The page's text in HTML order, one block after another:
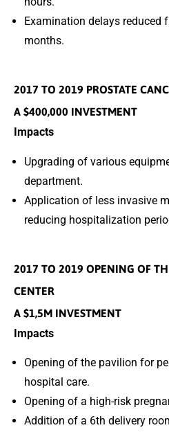
Examination delays reduced
months.
2017 TO 2019 PROSTATE
A $400,000 INVESTMENT
Impacts
Upgrading of various
department.
Application of less invasive
reducing hospitalization
2017 TO 2019 OPENING OF
CENTER
A $1,5M INVESTMENT
Impacts
Opening of the pavilion for
hospital care.
Opening of a high-risk
Addition of a 6th delivery